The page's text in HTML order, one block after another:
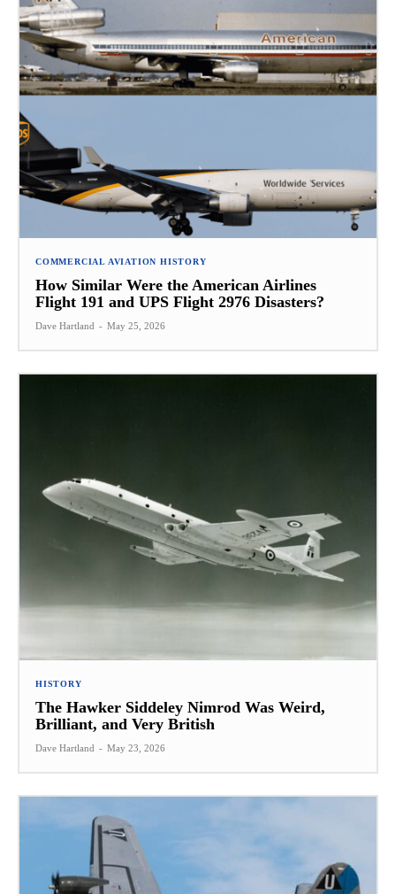
COMMERCIAL AVIATION HISTORY
How Similar Were the American Airlines
Flight 191 and UPS Flight 2976 Disasters?
Dave Hartland - May 25, 2026
HISTORY
The Hawker Siddeley Nimrod Was Weird,
Brilliant, and Very British
Dave Hartland - May 23, 2026